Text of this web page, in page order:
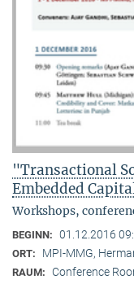
"Transactional
Embedded
Workshops,
BEGINN: 01.12.2016
ORT: MPI-MMG,
RAUM: Conference